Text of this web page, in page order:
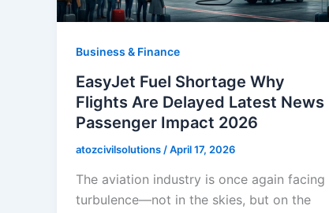
Business & Finance
EasyJet Fuel Shortage Why
Flights Are Delayed Latest News
Passenger Impact 2026
atozcivilsolutions/April 17, 2026
The aviation industry is once again facing
turbulence—not in the skies, but on the